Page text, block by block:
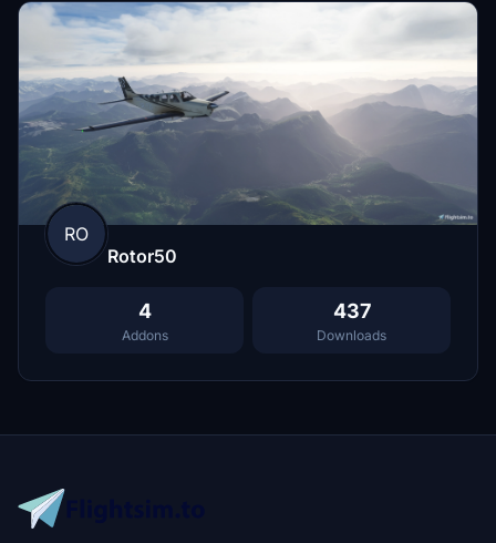
RO
Rotor50
4
Addons
437
Downloads